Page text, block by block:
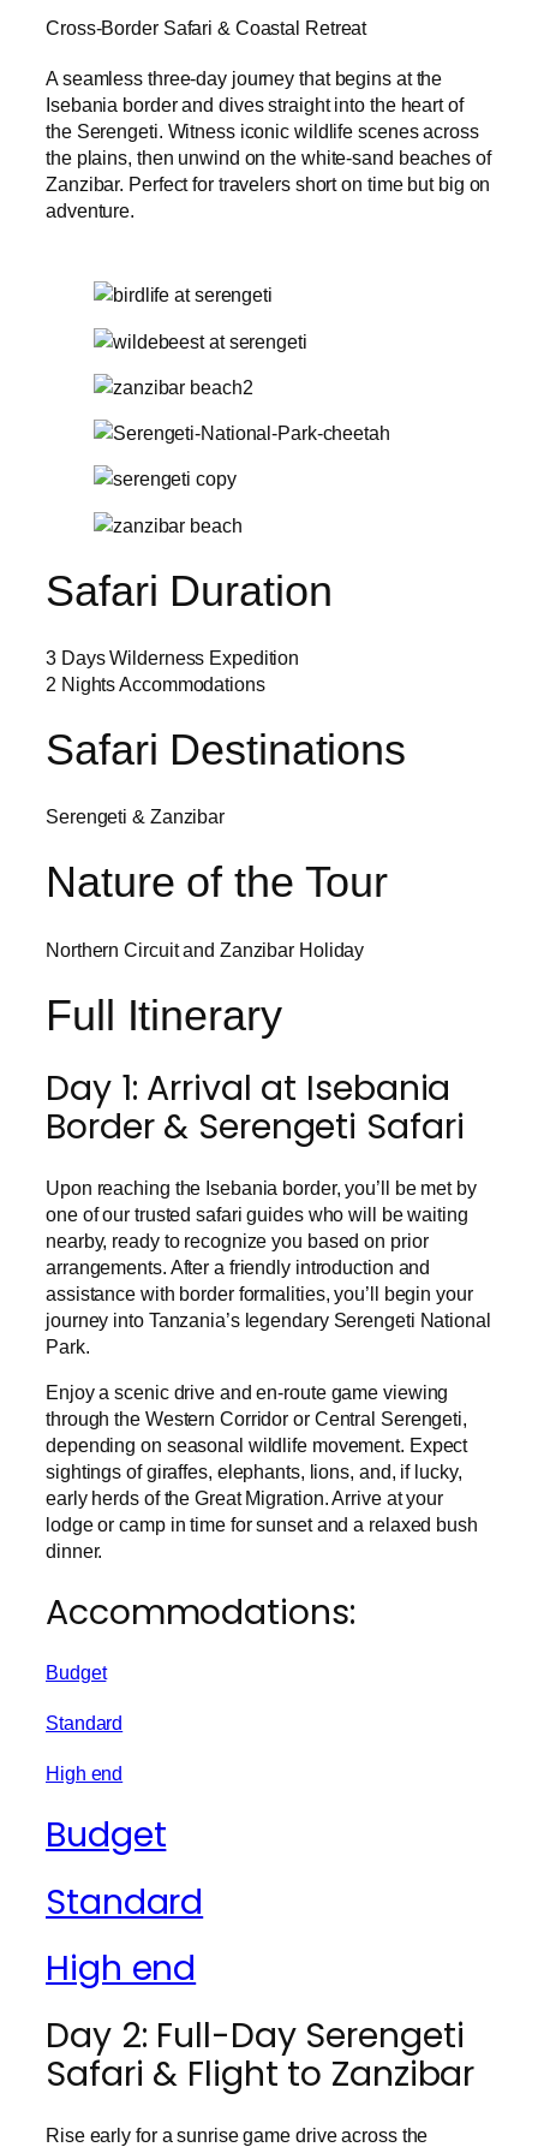
Cross-Border Safari & Coastal Retreat
A seamless three-day journey that begins at the
Isebania border and dives straight into the heart of
the Serengeti. Witness iconic wildlife scenes across
the plains, then unwind on the white-sand beaches of
Zanzibar. Perfect for travelers short on time but big on
adventure.
Safari Duration
3 Days Wilderness Expedition
2 Nights Accommodations
Safari Destinations
Serengeti & Zanzibar
Nature of the Tour
Northern Circuit and Zanzibar Holiday
Full Itinerary
Day 1: Arrival at Isebania
Border & Serengeti Safari
Upon reaching the Isebania border, you’ll be met by
one of our trusted safari guides who will be waiting
nearby, ready to recognize you based on prior
arrangements. After a friendly introduction and
assistance with border formalities, you’ll begin your
journey into Tanzania’s legendary Serengeti National
Park.
Enjoy a scenic drive and en-route game viewing
through the Western Corridor or Central Serengeti,
depending on seasonal wildlife movement. Expect
sightings of giraffes, elephants, lions, and, if lucky,
early herds of the Great Migration. Arrive at your
lodge or camp in time for sunset and a relaxed bush
dinner.
Accommodations:
Budget
Standard
High end
Budget
Standard
High end
Day 2: Full-Day Serengeti
Safari & Flight to Zanzibar
Rise early for a sunrise game drive across the